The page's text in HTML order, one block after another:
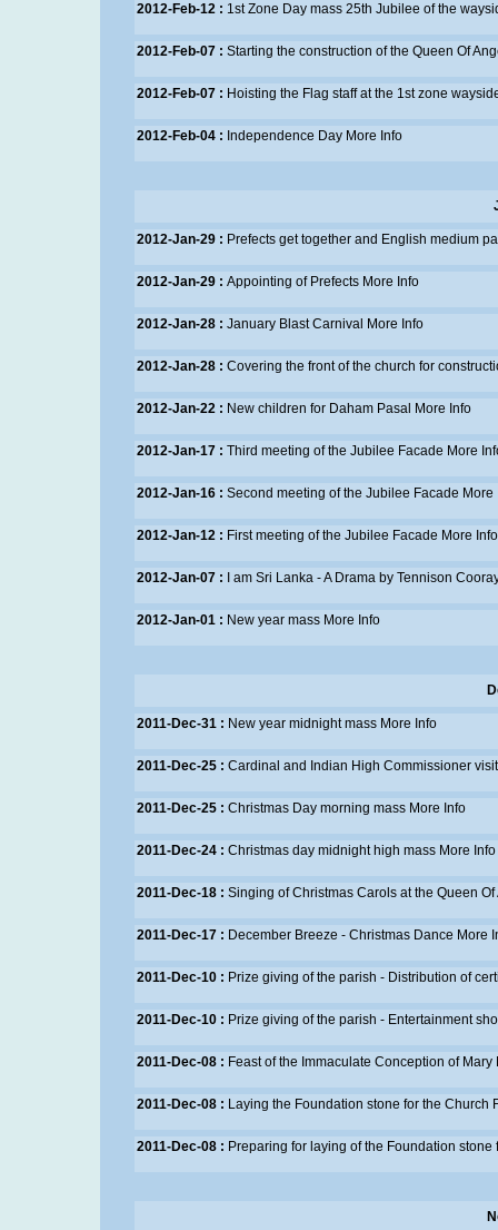
2012-Feb-12 : 1st Zone Day mass 25th Jubilee of the
2012-Feb-07 : Starting the construction of the Queen Of
2012-Feb-07 : Hoisting the Flag staff at the 1st zone
2012-Feb-04 : Independence Day More Info
2012-Jan-29 : Prefects get together and English medium
2012-Jan-29 : Appointing of Prefects More Info
2012-Jan-28 : January Blast Carnival More Info
2012-Jan-28 : Covering the front of the church for
2012-Jan-22 : New children for Daham Pasal More Info
2012-Jan-17 : Third meeting of the Jubilee Facade More
2012-Jan-16 : Second meeting of the Jubilee Facade More
2012-Jan-12 : First meeting of the Jubilee Facade More Info
2012-Jan-07 : I am Sri Lanka - A Drama by Tennison
2012-Jan-01 : New year mass More Info
2011-Dec-31 : New year midnight mass More Info
2011-Dec-25 : Cardinal and Indian High Commissioner
2011-Dec-25 : Christmas Day morning mass More Info
2011-Dec-24 : Christmas day midnight high mass More Info
2011-Dec-18 : Singing of Christmas Carols at the Queen
2011-Dec-17 : December Breeze - Christmas Dance More
2011-Dec-10 : Prize giving of the parish - Distribution of
2011-Dec-10 : Prize giving of the parish - Entertainment
2011-Dec-08 : Feast of the Immaculate Conception of Mary
2011-Dec-08 : Laying the Foundation stone for the Church
2011-Dec-08 : Preparing for laying of the Foundation stone